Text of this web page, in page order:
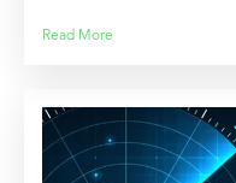
Read More